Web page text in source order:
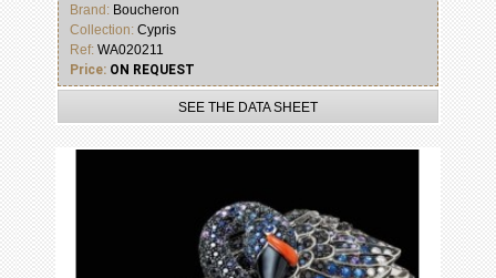
Brand: Boucheron
Collection: Cypris
Ref: WA020211
Price: ON REQUEST
SEE THE DATA SHEET